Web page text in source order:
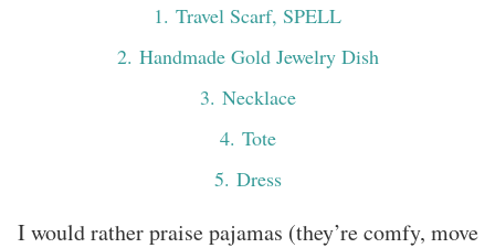
1. Travel Scarf, SPELL
2. Handmade Gold Jewelry Dish
3. Necklace
4. Tote
5. Dress
I would rather praise pajamas (they’re comfy, move